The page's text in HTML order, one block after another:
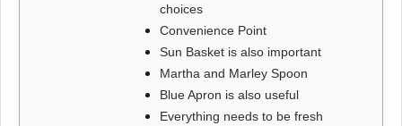
choices
Convenience Point
Sun Basket is also important
Martha and Marley Spoon
Blue Apron is also useful
Everything needs to be fresh